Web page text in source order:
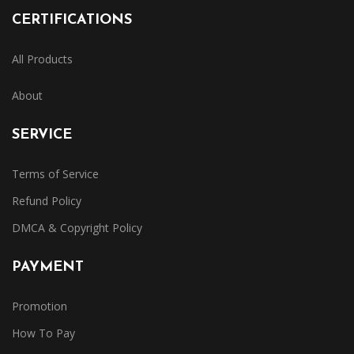
CERTIFICATIONS
All Products
About
SERVICE
Terms of Service
Refund Policy
DMCA & Copyright Policy
PAYMENT
Promotion
How To Pay